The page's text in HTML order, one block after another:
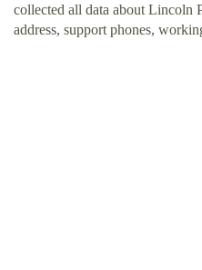
collected all data about Lincoln
address, support phones,